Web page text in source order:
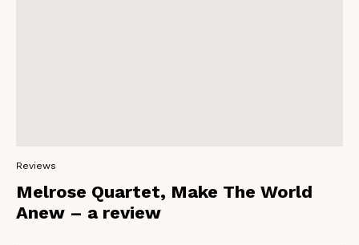
Reviews
Melrose Quartet, Make The World
Anew – a review